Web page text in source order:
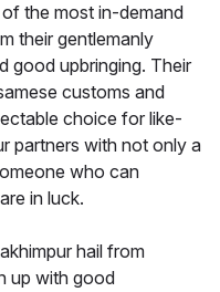
the most in-demand
their gentlemanly
good upbringing. Their
customs and
choice for like-
partners with not only a
who can
in luck.
hail from
up with good